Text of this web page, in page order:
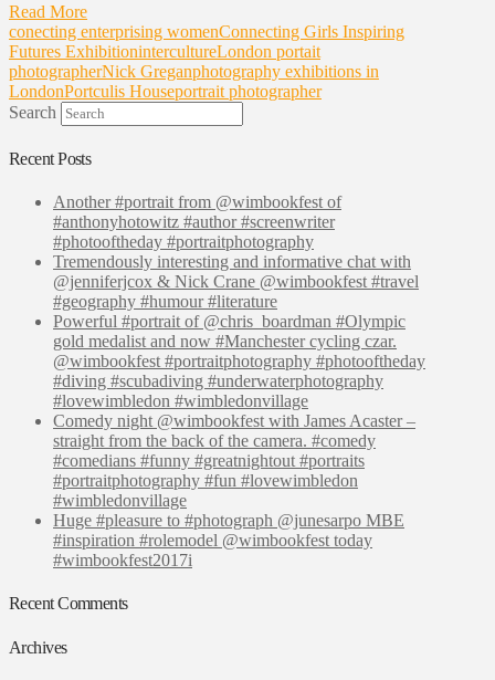
Read More
conecting enterprising womenConnecting Girls Inspiring
Futures ExhibitionintercultureLondon portait
photographerNick Greganphotography exhibitions in
LondonPortculis Houseportrait photographer
Search
Recent Posts
Another #portrait from @wimbookfest of
#anthonyhotowitz #author #screenwriter
#photooftheday #portraitphotography
Tremendously interesting and informative chat with
@jenniferjcox & Nick Crane @wimbookfest #travel
#geography #humour #literature
Powerful #portrait of @chris_boardman #Olympic
gold medalist and now #Manchester cycling czar.
@wimbookfest #portraitphotography #photooftheday
#diving #scubadiving #underwaterphotography
#lovewimbledon #wimbledonvillage
Comedy night @wimbookfest with James Acaster –
straight from the back of the camera. #comedy
#comedians #funny #greatnightout #portraits
#portraitphotography #fun #lovewimbledon
#wimbledonvillage
Huge #pleasure to #photograph @junesarpo MBE
#inspiration #rolemodel @wimbookfest today
#wimbookfest2017i
Recent Comments
Archives